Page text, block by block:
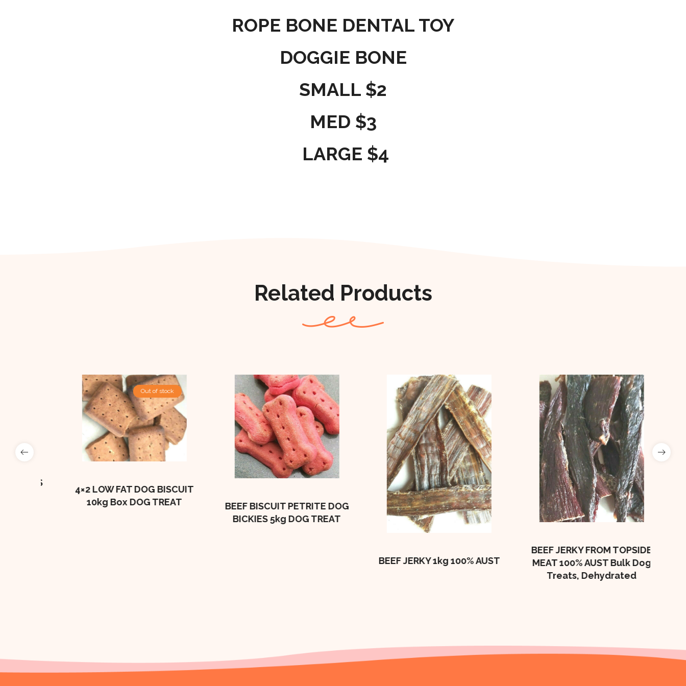
ROPE BONE DENTAL TOY
DOGGIE BONE
SMALL $2
MED $3
LARGE $4
Related Products
Out of stock
Out Of Stock
4×2 LOW FAT DOG BISCUIT
10kg Box DOG TREAT
BEEF BISCUIT PETRITE DOG
BICKIES 5kg DOG TREAT
BEEF JERKY 1kg 100% AUST
BEEF JERKY FROM TOPSIDE
MEAT 100% AUST Bulk Dog
Treats, Dehydrated